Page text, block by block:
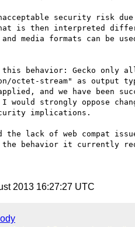
security risk
is then interpreted
this behavior: Gecko only
octet-stream" as output
and we have been
strongly oppose
implications.
the lack of web compat
the behavior it currently
2013 16:27:27 UTC